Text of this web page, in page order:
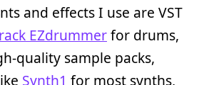
and effects I use are VST
EZdrummerfor drums,
quality sample packs,
Synth1 for most synths,